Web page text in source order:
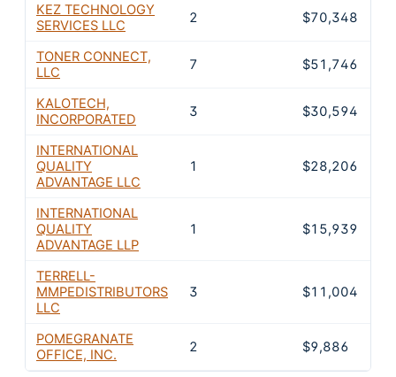
KEZ TECHNOLOGY
SERVICES LLC
2 $70,348
TONER CONNECT,
LLC
7 $51,746
KALOTECH,
INCORPORATED
3 $30,594
INTERNATIONAL
QUALITY
ADVANTAGE LLC
1 $28,206
INTERNATIONAL
QUALITY
ADVANTAGE LLP
1 $15,939
TERRELL-
MMPEDISTRIBUTORS
LLC
3 $11,004
POMEGRANATE
OFFICE, INC.
2 $9,886